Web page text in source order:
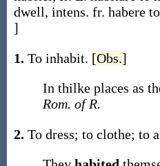
dwell, intens. fr. habere
]
1. To inhabit. [Obs.]
In thilke places as
Rom. of R.
2. To dress; to clothe; to